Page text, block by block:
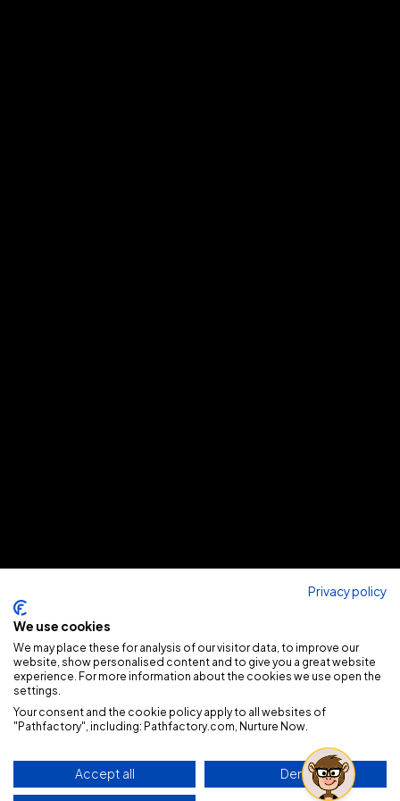
Privacy policy
We use cookies
We may place these for analysis of our visitor data, to improve our
website, show personalised content and to give you a great website
experience. For more information about the cookies we use open the
settings.
Your consent and the cookie policy apply to all websites of
"Pathfactory", including: Pathfactory.com, Nurture Now.
Accept all Deny